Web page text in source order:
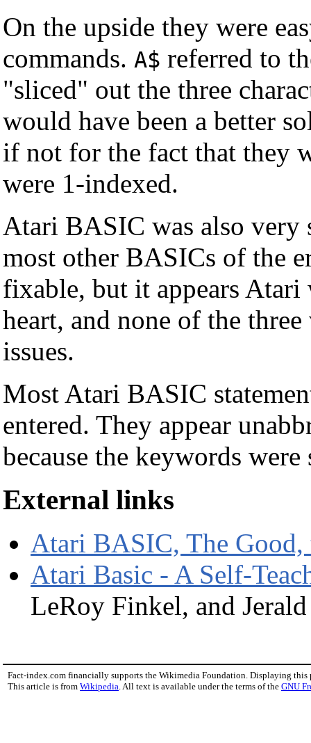
On the upside they were
commands. A$ referred to
"sliced" out the three
would have been a better
if not for the fact that they
were 1-indexed.
Atari BASIC was also very
most other BASICs of the
fixable, but it appears
heart, and none of the
issues.
Most Atari BASIC
entered. They appear
because the keywords
External links
Atari BASIC, The
Atari Basic - A Self-
LeRoy Finkel, and
Fact-index.com financially supports the Wikimedia Foundation. Displaying this
This article is from Wikipedia. All text is available under the terms of the GNU